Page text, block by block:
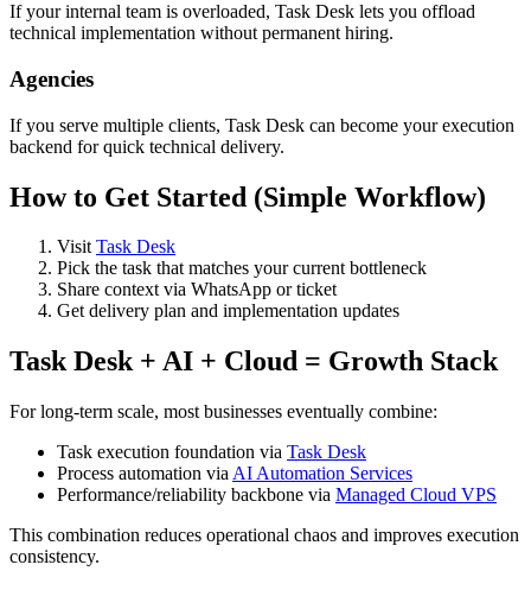
If your internal team is overloaded, Task Desk lets you offload
technical implementation without permanent hiring.
Agencies
If you serve multiple clients, Task Desk can become your execution
backend for quick technical delivery.
How to Get Started (Simple Workflow)
VisitTask Desk
Pick the task that matches your current bottleneck
Share context via WhatsApp or ticket
Get delivery plan and implementation updates
Task Desk + AI + Cloud = Growth Stack
For long-term scale, most businesses eventually combine:
Task execution foundation via Task Desk
Process automation via AI Automation Services
Performance/reliability backbone via Managed Cloud VPS
This combination reduces operational chaos and improves execution
consistency.